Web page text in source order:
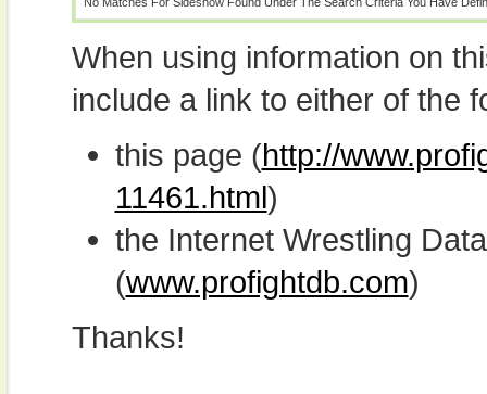
When using information on
include a link to either of the
this page (http://
11461.html)
the Internet Wrestling
(www.profightdb.com)
Thanks!